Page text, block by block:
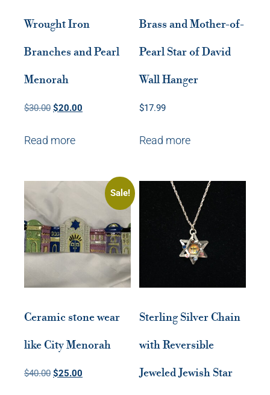
Wrought Iron
Branches and Pearl
Menorah
$30.00 Original
was:
$20.00
Read more
Brass and Mother-of-
Pearl Star of David
Wall Hanger
$17.99
Read more
Sale!
Ceramic stone wear
like City Menorah
$40.00 Original
$25.00
Sterling Silver Chain
with Reversible
Jeweled Jewish Star